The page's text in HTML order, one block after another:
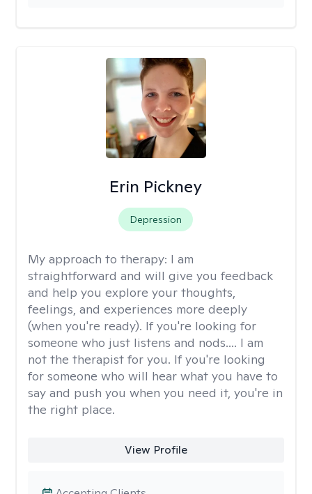
Erin Pickney
Depression
My approach to therapy: I am
straightforward and will give you feedback
and help you explore your thoughts,
feelings, and experiences more deeply
(when you're ready). If you're looking for
someone who just listens and nods.... I am
not the therapist for you. If you're looking
for someone who will hear what you have to
say and push you when you need it, you're in
the right place.
View Profile